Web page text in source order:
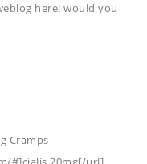
here! would you
Cramps